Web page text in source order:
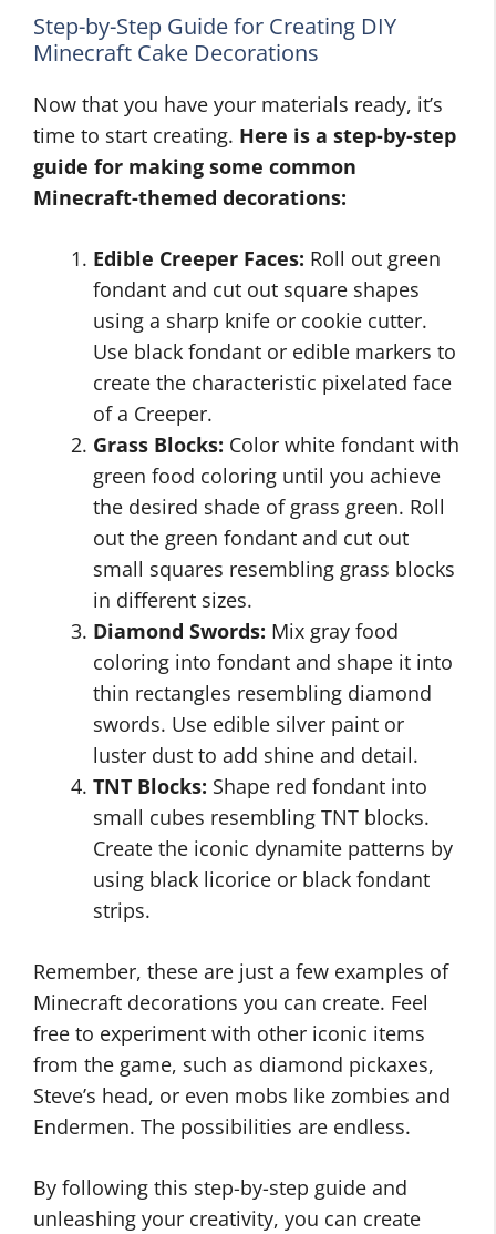
Step-by-Step Guide for Creating DIY
Minecraft Cake Decorations
Now that you have your materials ready, it’s
time to start creating. Here is a step-by-step
guide for making some common
Minecraft-themed decorations:
Edible Creeper Faces: Roll out green
fondant and cut out square shapes
using a sharp knife or cookie cutter.
Use black fondant or edible markers to
create the characteristic pixelated face
of a Creeper.
Grass Blocks: Color white fondant with
green food coloring until you achieve
the desired shade of grass green. Roll
out the green fondant and cut out
small squares resembling grass blocks
in different sizes.
Diamond Swords: Mix gray food
coloring into fondant and shape it into
thin rectangles resembling diamond
swords. Use edible silver paint or
luster dust to add shine and detail.
TNT Blocks: Shape red fondant into
small cubes resembling TNT blocks.
Create the iconic dynamite patterns by
using black licorice or black fondant
strips.
Remember, these are just a few examples of
Minecraft decorations you can create. Feel
free to experiment with other iconic items
from the game, such as diamond pickaxes,
Steve’s head, or even mobs like zombies and
Endermen. The possibilities are endless.
By following this step-by-step guide and
unleashing your creativity, you can create